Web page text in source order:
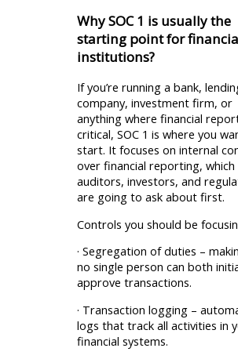
Why SOC 1 is usually the
starting point for
institutions?
If you’re running a bank,
company, investment firm, or
anything where financial
critical, SOC 1 is where you
start. It focuses on internal
over financial reporting, which
auditors, investors, and
are going to ask about first.
Controls you should be
· Segregation of duties –
no single person can both
approve transactions.
· Transaction logging –
logs that track all activities in
financial systems.